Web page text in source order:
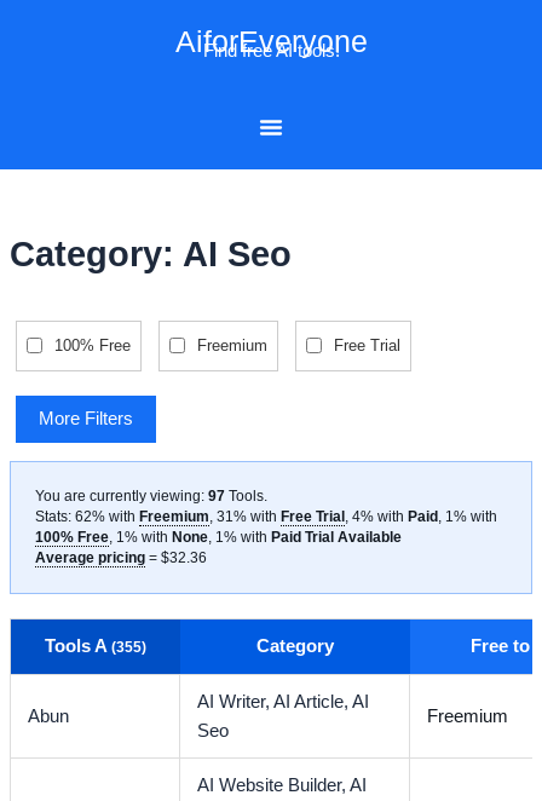
AiforEveryone
Find free AI tools!
Category: AI Seo
100% Free Freemium Free Trial
More Filters
You are currently viewing: 97Tools.
Stats: 62% with Freemium, 31% with Free Trial , 4% with Paid , 1% with
100% Free, 1% with None, 1% with Paid Trial Available
Average pricing= $32.36
Tools A (355) Category Free to
Abun
AI Writer,AI Article,AI
Seo
Freemium
AI Website Builder,AI